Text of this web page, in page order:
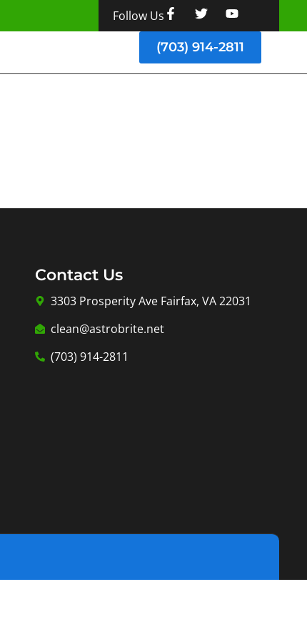
Follow Us
(703) 914-2811
Contact Us
3303 Prosperity Ave Fairfax, VA 22031
clean@astrobrite.net
(703) 914-2811